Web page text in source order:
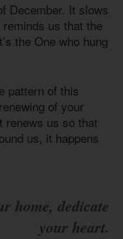
December. It slows
us that the
the One who hung
pattern of this
of your
renews us so that
us, it happens
home, dedicate
your heart.